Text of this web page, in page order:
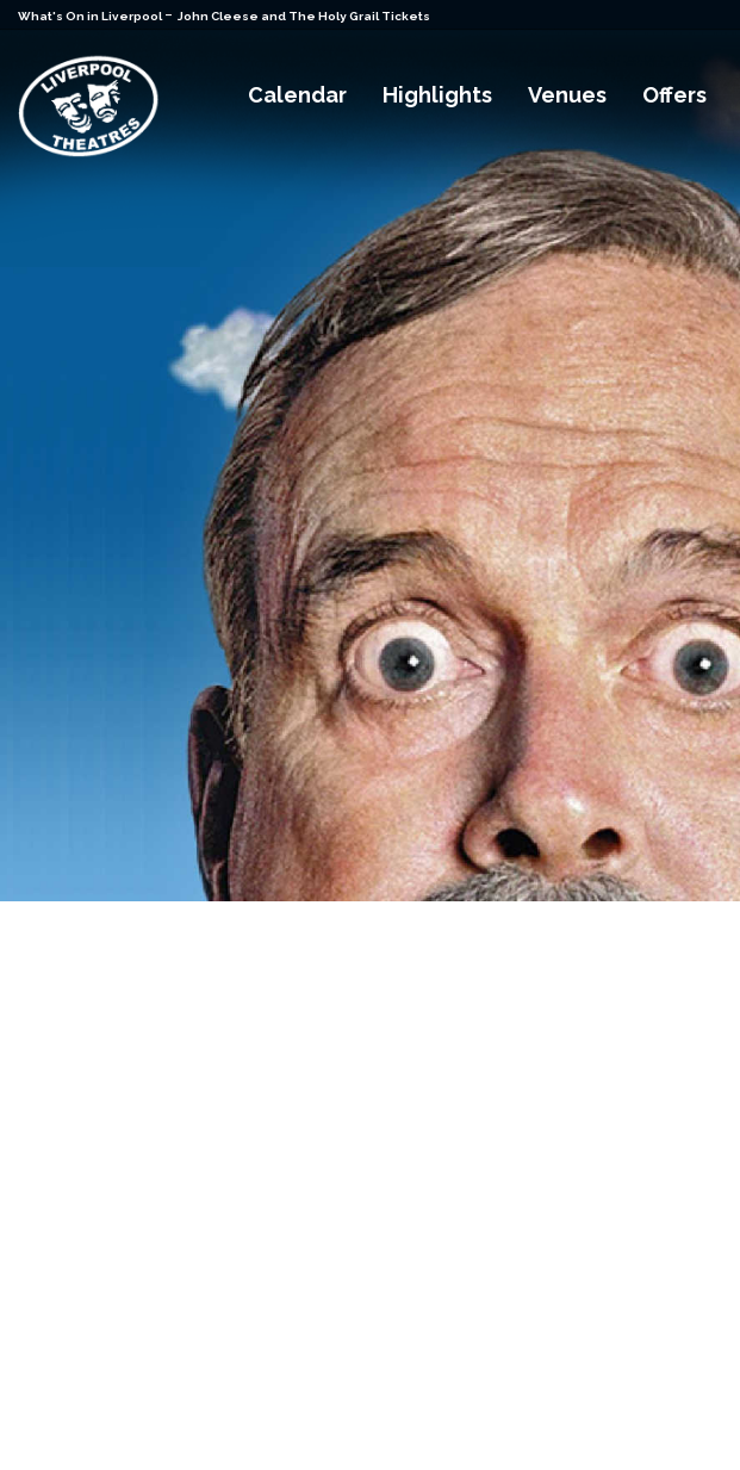
What's On in Liverpool - John Cleese and The Holy Grail Tickets
Calendar Highlights Venues Offers